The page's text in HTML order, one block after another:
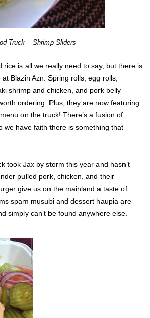
Truck – Shrimp Sliders
rice is all we really need to say, but there is
Blazin Azn. Spring rolls, egg rolls,
shrimp and chicken, and pork belly
ordering. Plus, they are now featuring
on the truck! There’s a fusion of
we have faith there is something that
took Jax by storm this year and hasn’t
pulled pork, chicken, and their
give us on the mainland a taste of
spam musubi and dessert haupia are
simply can’t be found anywhere else.